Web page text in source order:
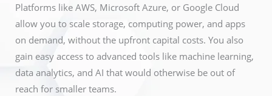
Platforms like AWS, Microsoft Azure, or Google Cloud
allow you to scale storage, computing power, and apps
on demand, without the upfront capital costs. You also
gain easy access to advanced tools like machine learning,
data analytics, and AI that would otherwise be out of
reach for smaller teams.